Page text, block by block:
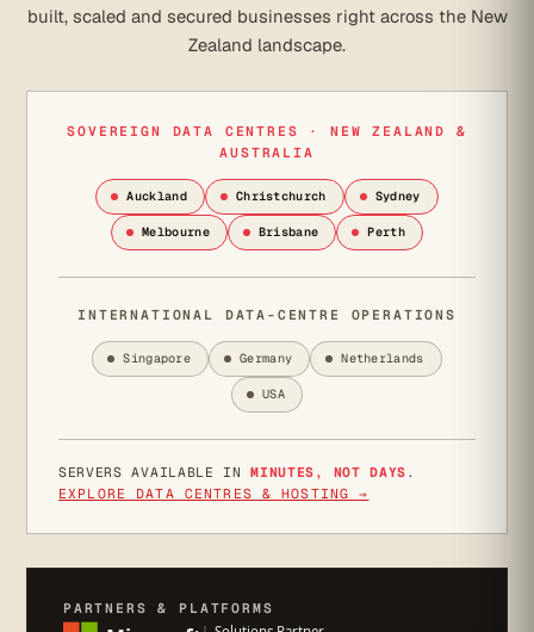
built, scaled and secured businesses right across the New
Zealand landscape.
SOVEREIGN DATA CENTRES · NEW ZEALAND &
AUSTRALIA
Auckland Christchurch Sydney
Melbourne Brisbane Perth
INTERNATIONAL DATA-CENTRE OPERATIONS
Singapore Germany Netherlands
USA
SERVERS AVAILABLE INMINUTES, NOT DAYS .
EXPLORE DATA CENTRES & HOSTING →
PARTNERS & PLATFORMS